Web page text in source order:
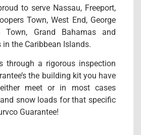
to serve Nassau, Freeport,
Town, West End, George
Town, Grand Bahamas and
the Caribbean Islands.
through a rigorous inspection
the building kit you have
meet or in most cases
snow loads for that specific
Guarantee!